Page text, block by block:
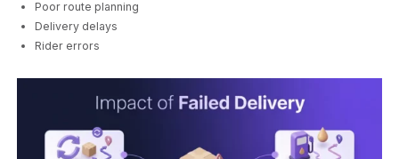
Poor route planning
Delivery delays
Rider errors